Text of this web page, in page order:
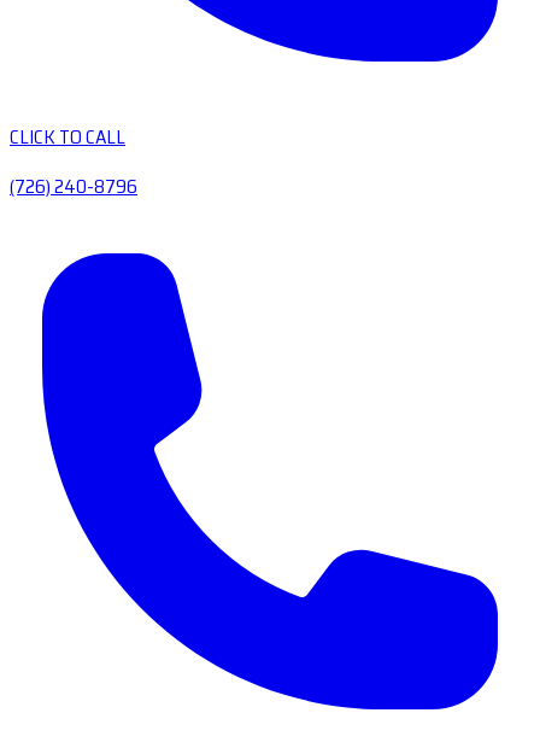
CLICK TO CALL
(726) 240-8796